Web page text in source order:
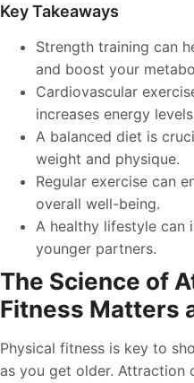
Key Takeaways
Strength training can
and boost your
Cardiovascular
increases energy
A balanced diet is
weight and physique.
Regular exercise can
overall well-being.
A healthy lifestyle can
younger partners.
The Science of
Fitness Matters
Physical fitness is key to
as you get older. Attraction